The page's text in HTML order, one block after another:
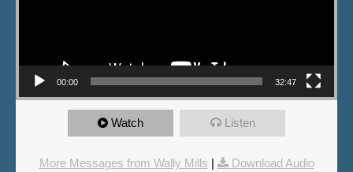
00:00 32:47
Watch Listen
More Messages from Wally Mills | Download Audio